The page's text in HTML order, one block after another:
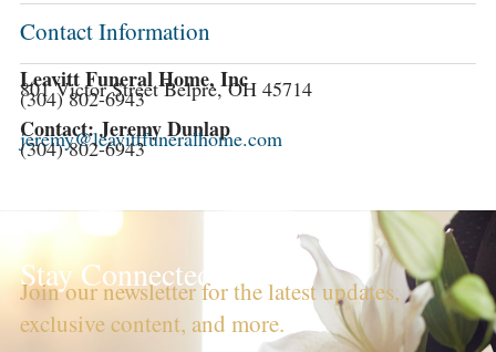
Contact Information
Leavitt Funeral Home, Inc
801 Victor Street Belpre, OH 45714
(304) 802-6943
Contact: Jeremy Dunlap
jeremy@leavittfuneralhome.com
(304) 802-6943
Stay Connected!
Join our newsletter for the latest updates,
exclusive content, and more.